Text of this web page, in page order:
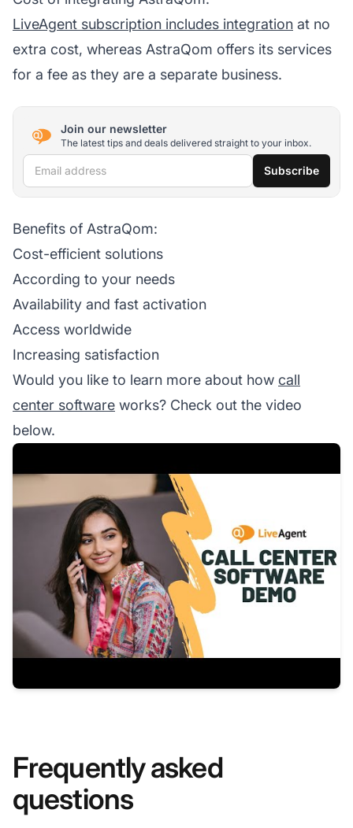
LiveAgent subscription includes integration at no
extra cost, whereas AstraQom offers its services
for a fee as they are a separate business.
Join our newsletter
The latest tips and deals delivered straight to your inbox.
Email address Subscribe
Benefits of AstraQom:
Cost-efficient solutions
According to your needs
Availability and fast activation
Access worldwide
Increasing satisfaction
Would you like to learn more about how call
center software works? Check out the video
below.
Frequently asked
questions